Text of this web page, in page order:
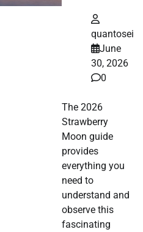
quantosei
June
30, 2026
0
The 2026
Strawberry
Moon guide
provides
everything you
need to
understand and
observe this
fascinating